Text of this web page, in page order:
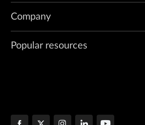
Company
Popular resources